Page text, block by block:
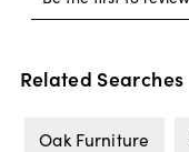
Related Searches
Oak Furniture